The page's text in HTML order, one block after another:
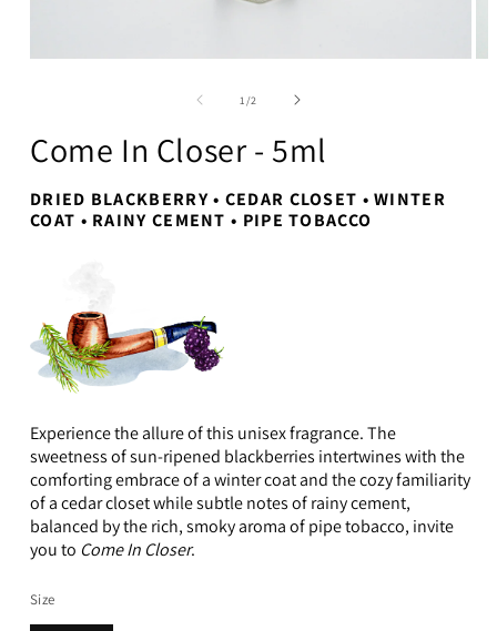
1 /of2
Come In Closer - 5ml
DRIED BLACKBERRY • CEDAR CLOSET • WINTER
COAT • RAINY CEMENT • PIPE TOBACCO
Experience the allure of this unisex fragrance. The
sweetness of sun-ripened blackberries intertwines with the
comforting embrace of a winter coat and the cozy familiarity
of a cedar closet while subtle notes of rainy cement,
balanced by the rich, smoky aroma of pipe tobacco, invite
you to Come In Closer.
Size